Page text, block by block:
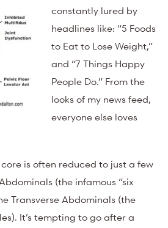
constantly lured by
headlines like: “5 Foods
to Eat to Lose Weight,”
and “7 Things Happy
People Do.” From the
looks of my news feed,
everyone else loves
is often reduced to just a few
(the infamous “six
Transverse Abdominals (the
It’s tempting to go after a